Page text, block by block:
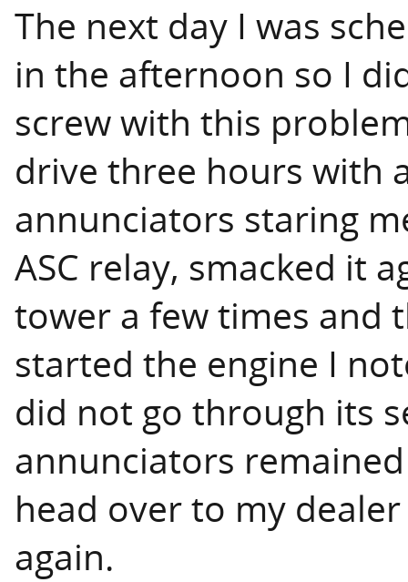
The next day I was
in the afternoon so I
screw with this
drive three hours with
annunciators staring
ASC relay, smacked it
tower a few times and
started the engine I
did not go through its
annunciators
head over to my
again.